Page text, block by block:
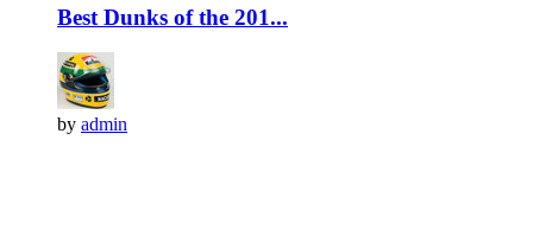
Best Dunks of the 201...
by admin